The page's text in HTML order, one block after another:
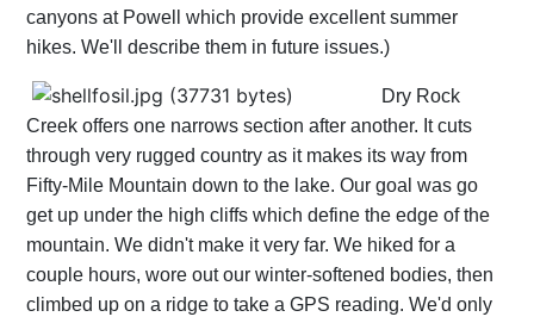
canyons at Powell which provide excellent summer
hikes. We'll describe them in future issues.)
Dry Rock
Creek offers one narrows section after another. It cuts
through very rugged country as it makes its way from
Fifty-Mile Mountain down to the lake. Our goal was go
get up under the high cliffs which define the edge of the
mountain. We didn't make it very far. We hiked for a
couple hours, wore out our winter-softened bodies, then
climbed up on a ridge to take a GPS reading. We'd only